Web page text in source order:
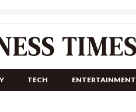
TECH ENTERTAINMENT